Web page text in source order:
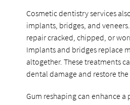
Cosmetic dentistry services
implants, bridges, and
repair cracked, chipped, or
Implants and bridges replace
altogether. These treatments
dental damage and restore the
Gum reshaping can enhance a